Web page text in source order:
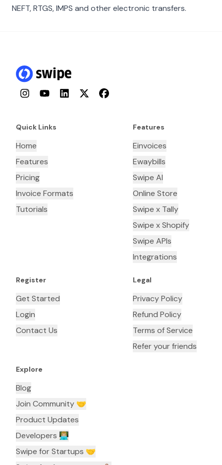
NEFT, RTGS, IMPS and other electronic transfers.
InstagramYouTubeLinkedInTwitterFacebook
Quick Links
Home
Features
Pricing
Invoice Formats
Tutorials
Features
Einvoices
Ewaybills
Swipe AI
Online Store
Swipe x Tally
Swipe x Shopify
Swipe APIs
Integrations
Register
Get Started
Login
Contact Us
Legal
Privacy Policy
Refund Policy
Terms of Service
Refer your friends
Explore
Blog
Join Community 🤝
Product Updates
Developers 👨🏼‍💻
Swipe for Startups 🤝